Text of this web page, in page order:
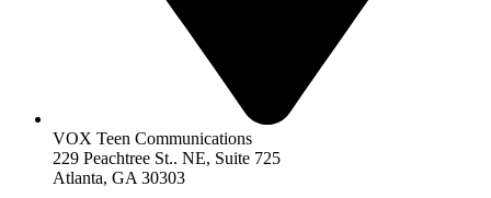
VOX Teen Communications
229 Peachtree St.. NE, Suite 725
Atlanta, GA 30303